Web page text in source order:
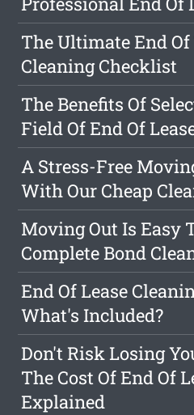
The Ultimate End
Cleaning Checklist
The Benefits Of
Field Of End Of
A Stress-Free
With Our Cheap
Moving Out Is Easy
Complete Bond
End Of Lease
What's Included?
Don't Risk Losing
The Cost Of End Of
Explained